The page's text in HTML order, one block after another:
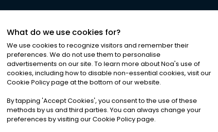
©2026Noa News Ltd. ALL RIGHTS RESERVED
Privacy|Terms & Conditions|Cookies
What do we use cookies for?
We use cookies to recognize visitors and remember their
preferences. We do not use them to personalise
advertisements on our site. To learn more about Noa's use of
cookies, including how to disable non-essential cookies, visit our
Cookie Policy page at the bottom of our website.
By tapping 'Accept Cookies', you consent to the use of these
methods by us and third parties. You can always change your
preferences by visiting our Cookie Policy page.